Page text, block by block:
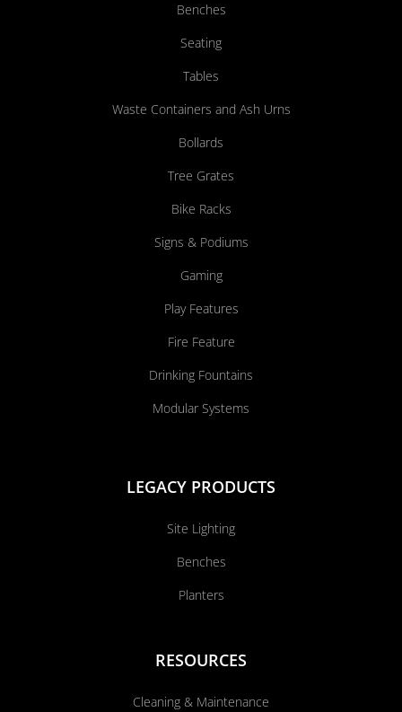
Benches
Seating
Tables
Waste Containers and Ash Urns
Bollards
Tree Grates
Bike Racks
Signs & Podiums
Gaming
Play Features
Fire Feature
Drinking Fountains
Modular Systems
LEGACY PRODUCTS
Site Lighting
Benches
Planters
RESOURCES
Cleaning & Maintenance